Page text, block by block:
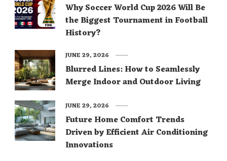
Why Soccer World Cup 2026 Will Be
the Biggest Tournament in Football
History?
Blurred Lines: How to Seamlessly
Merge Indoor and Outdoor Living
JUNE 29, 2026
Future Home Comfort Trends
Driven by Efficient Air Conditioning
Innovations
JUNE 29, 2026